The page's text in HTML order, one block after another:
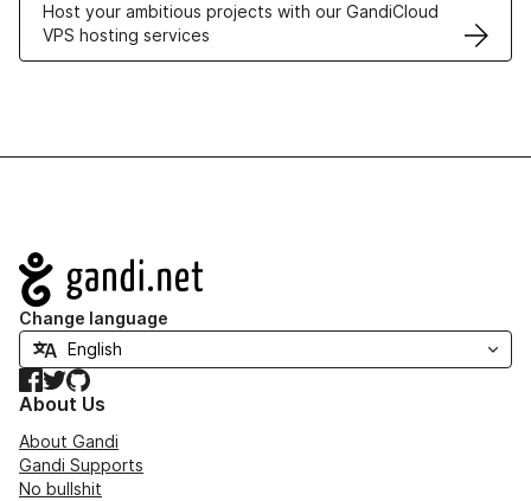
Host your ambitious projects with our GandiCloud
VPS hosting services
Navigation
Change language
Facebook
TwitterGitHub
About Us
About Gandi
Gandi Supports
No bullshit